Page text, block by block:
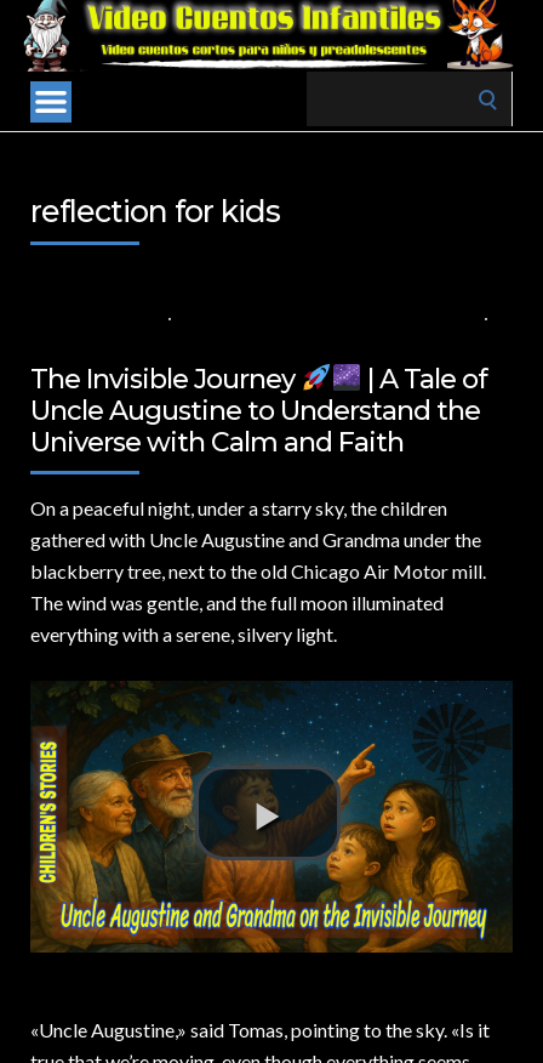
reflection for kids
The Invisible Journey
| A Tale of
Uncle Augustine to Understand the
Universe with Calm and Faith
On a peaceful night,under a starry sky, the children
gathered with Uncle Augustine and Grandma under the
blackberry tree, next to the old Chicago Air Motor mill.
The wind was gentle, and the full moon illuminated
everything with a serene, silvery light.
«Uncle Augustine,» said Tomas, pointing to the sky. «Is it